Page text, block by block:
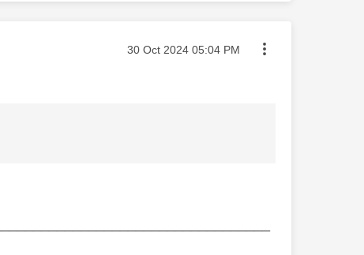
Message posted on
‎30 Oct 2024 05:04 PM